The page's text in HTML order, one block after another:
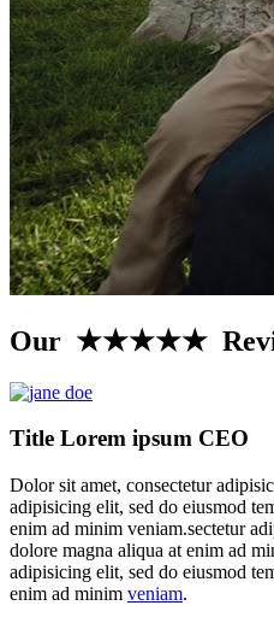
Our ★★★★★
Title Lorem ipsum CEO
Dolor sit amet, consectetur
adipisicing elit, sed do eiusmod
enim ad minim veniam.sectetur
dolore magna aliqua at enim ad
adipisicing elit, sed do eiusmod
enim ad minim veniam.